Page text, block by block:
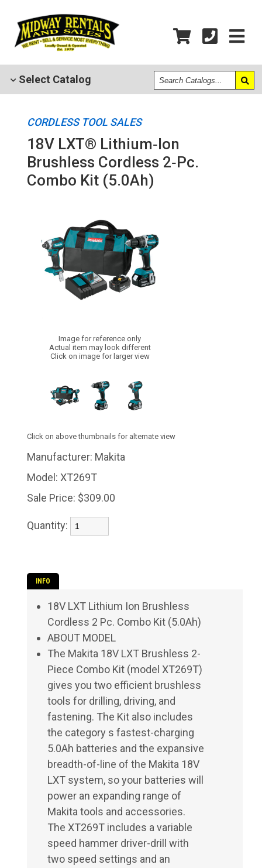
Select Catalog
Search
Catalogs
CORDLESS TOOL SALES
18V LXT® Lithium‑Ion
Brushless Cordless 2‑Pc.
Combo Kit (5.0Ah)
Image for reference only
Actual item may look different
Click on image for larger view
Click on above thumbnails for alternate view
Manufacturer: Makita
Model: XT269T
Sale Price: $309.00
Quantity:
INFO
18V LXT Lithium Ion Brushless
Cordless 2 Pc. Combo Kit (5.0Ah)
ABOUT MODEL
The Makita 18V LXT Brushless 2-
Piece Combo Kit (model XT269T)
gives you two efficient brushless
tools for drilling, driving, and
fastening. The Kit also includes
the category s fastest-charging
5.0Ah batteries and the expansive
breadth-of-line of the Makita 18V
LXT system, so your batteries will
power an expanding range of
Makita tools and accessories.
The XT269T includes a variable
speed hammer driver-drill with
two speed settings and an